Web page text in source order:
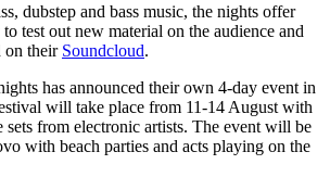
dubstep and bass music, the nights offer
test out new material on the audience and
on their Soundcloud.
has announced their own 4-day event in
will take place from 11-14 August with
sets from electronic artists. The event will be
with beach parties and acts playing on the